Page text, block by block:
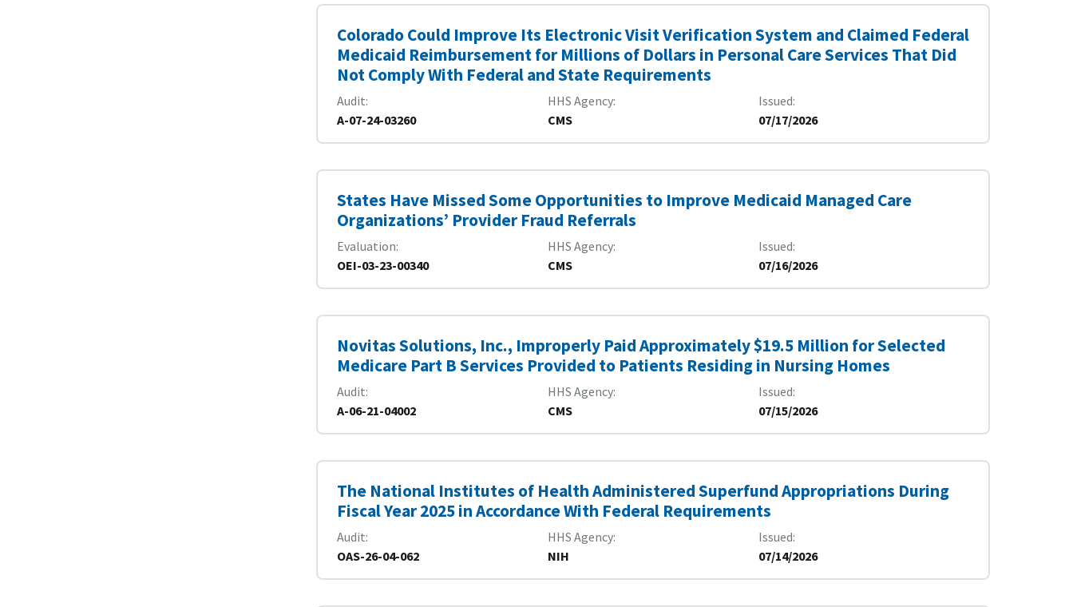
Colorado Could Improve Its Electronic Visit Verification System and Claimed Federal
Medicaid Reimbursement for Millions of Dollars in Personal Care Services That Did
Not Comply With Federal and State Requirements
Audit
A-07-24-03260
HHS Agency
CMS
Issued
07/17/2026
States Have Missed Some Opportunities to Improve Medicaid Managed Care
Organizations’ Provider Fraud Referrals
Evaluation
OEI-03-23-00340
HHS Agency
CMS
Issued
07/16/2026
Novitas Solutions, Inc., Improperly Paid Approximately $19.5 Million for Selected
Medicare Part B Services Provided to Patients Residing in Nursing Homes
Audit
A-06-21-04002
HHS Agency
CMS
Issued
07/15/2026
The National Institutes of Health Administered Superfund Appropriations During
Fiscal Year 2025 in Accordance With Federal Requirements
Audit
OAS-26-04-062
HHS Agency
NIH
Issued
07/14/2026